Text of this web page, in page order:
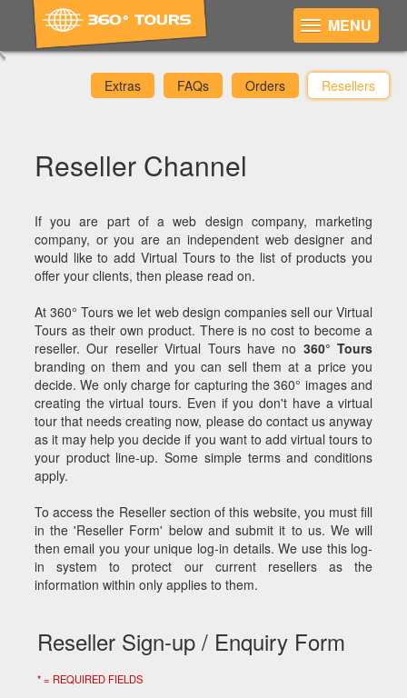
MENU
Extras FAQs Orders Resellers
Reseller Channel
If you are part of a web design company, marketing
company, or you are an independent web designer and
would like to add Virtual Tours to the list of products you
offer your clients, then please read on.
At 360° Tours we let web design companies sell our Virtual
Tours as their own product. There is no cost to become a
reseller. Our reseller Virtual Tours have no 360° Tours
branding on them and you can sell them at a price you
decide. We only charge for capturing the 360° images and
creating the virtual tours. Even if you don't have a virtual
tour that needs creating now, please do contact us anyway
as it may help you decide if you want to add virtual tours to
your product line-up. Some simple terms and conditions
apply.
To access the Reseller section of this website, you must fill
in the 'Reseller Form' below and submit it to us. We will
then email you your unique log-in details. We use this log-
in system to protect our current resellers as the
information within only applies to them.
Reseller Sign-up / Enquiry Form
* = REQUIRED FIELDS